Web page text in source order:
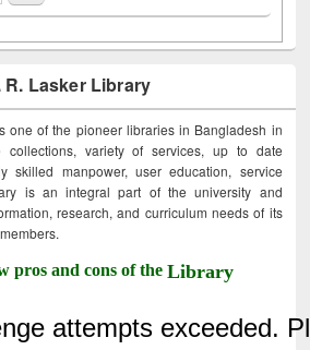
R. Lasker Library
one of the pioneer libraries in Bangladesh in
collections, variety of services, up to date
skilled manpower, user education, service
is an integral part of the university and
research, and curriculum needs of its
pros and cons of theLibrary